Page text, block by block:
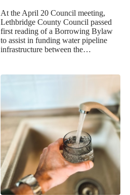
At the April 20 Council meeting,
Lethbridge County Council passed
first reading of a Borrowing Bylaw
to assist in funding water pipeline
infrastructure between the…